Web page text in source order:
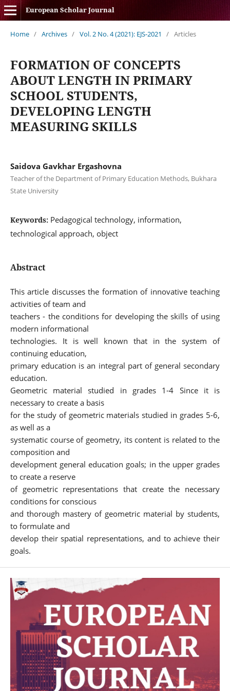
European Scholar Journal
Home / Archives / Vol. 2 No. 4 (2021): EJS-2021 / Articles
FORMATION OF CONCEPTS
ABOUT LENGTH IN PRIMARY
SCHOOL STUDENTS,
DEVELOPING LENGTH
MEASURING SKILLS
Saidova Gavkhar Ergashovna
Teacher of the Department of Primary Education Methods, Bukhara
State University
Keywords: Pedagogical technology, information,
technological approach, object
Abstract
This article discusses the formation of innovative teaching
activities of team and
teachers - the conditions for developing the skills of using
modern informational
technologies. It is well known that in the system of
continuing education,
primary education is an integral part of general secondary
education.
Geometric material studied in grades 1-4 Since it is
necessary to create a basis
for the study of geometric materials studied in grades 5-6,
as well as a
systematic course of geometry, its content is related to the
composition and
development general education goals; in the upper grades
to create a reserve
of geometric representations that create the necessary
conditions for conscious
and thorough mastery of geometric material by students,
to formulate and
develop their spatial representations, and to achieve their
goals.